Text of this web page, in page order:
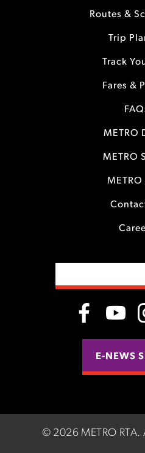
Routes &
Trip
Track
Fares &
METRO
METRO
METRO
E-NEWS
© 2026 METRO RTA.